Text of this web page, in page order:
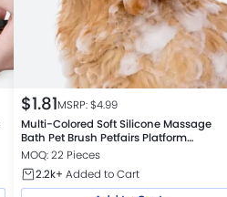
$1.81MSRP: $4.99
Multi-Colored Soft Silicone Massage
Bath Pet Brush Petfairs Platform
Warehouse
MOQ: 22 Pieces
2.2k+ Added to Cart